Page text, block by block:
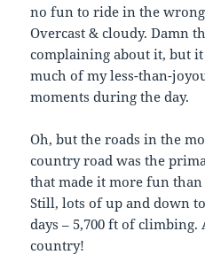
no fun to ride in the
Overcast & cloudy. Damn
complaining about it, but
much of my less-than-
moments during the day.
Oh, but the roads in the
country road was the
that made it more fun
Still, lots of up and down
days – 5,700 ft of
country!